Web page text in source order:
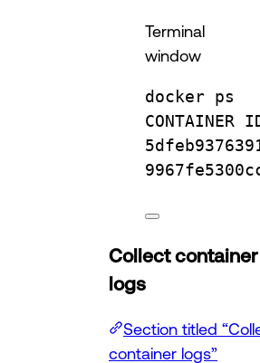
Terminal
window
docker ps
CONTAINER
Collect container
logs
Section titled
container logs”